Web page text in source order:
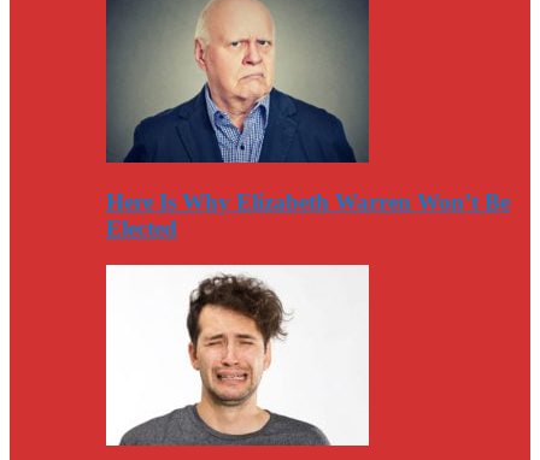
Here Is Why Elizabeth Warren Won’t Be
Elected